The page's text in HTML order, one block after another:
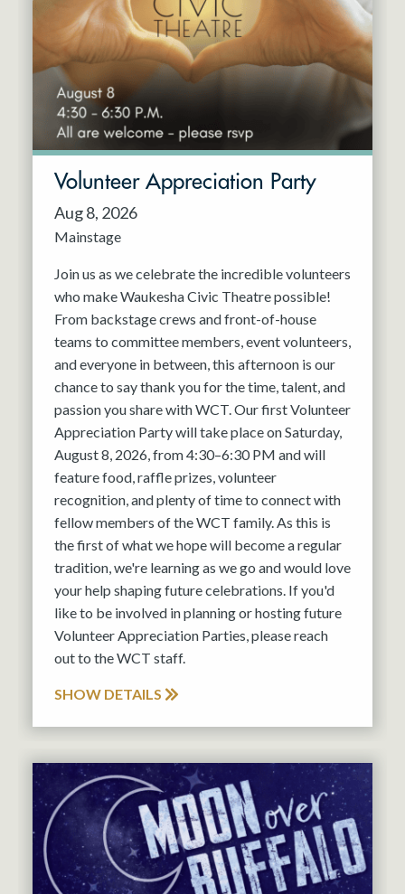
May 2027
Jun 2027
Resident Company
Volunteer Appreciation Party
Aug 8, 2026
Mainstage
Join us as we celebrate the incredible volunteers
who make Waukesha Civic Theatre possible!
From backstage crews and front-of-house
teams to committee members, event volunteers,
and everyone in between, this afternoon is our
chance to say thank you for the time, talent, and
passion you share with WCT. Our first Volunteer
Appreciation Party will take place on Saturday,
August 8, 2026, from 4:30–6:30 PM and will
feature food, raffle prizes, volunteer
recognition, and plenty of time to connect with
fellow members of the WCT family. As this is
the first of what we hope will become a regular
tradition, we're learning as we go and would love
your help shaping future celebrations. If you'd
like to be involved in planning or hosting future
Volunteer Appreciation Parties, please reach
out to the WCT staff.
SHOW DETAILS